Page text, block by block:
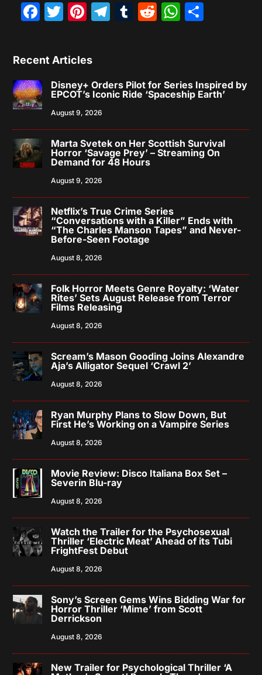
Facebook
Twitter
Pinterest
Telegram
Tumblr
Reddit
Recent Articles
Disney+ Orders Pilot for Series Inspired by
EPCOT’s Iconic Ride ‘Spaceship Earth’
August 9, 2026
Marta Svetek on Her Scottish Survival
Horror ‘Savage Prey’ – Streaming On
Demand for 48 Hours
August 9, 2026
Netflix’s True Crime Series
“Conversations with a Killer” Ends with
“The Charles Manson Tapes” and Never-
Before-Seen Footage
August 8, 2026
Folk Horror Meets Genre Royalty: ‘Water
Rites’ Sets August Release from Terror
Films Releasing
August 8, 2026
Scream’s Mason Gooding Joins Alexandre
Aja’s Alligator Sequel ‘Crawl 2’
August 8, 2026
Ryan Murphy Plans to Slow Down, But
First He’s Working on a Vampire Series
August 8, 2026
Movie Review: Disco Italiana Box Set –
Severin Blu-ray
August 8, 2026
Watch the Trailer for the Psychosexual
Thriller ‘Electric Meat’ Ahead of its Tubi
FrightFest Debut
August 8, 2026
Sony’s Screen Gems Wins Bidding War for
Horror Thriller ‘Mime’ from Scott
Derrickson
August 8, 2026
New Trailer for Psychological Thriller ‘A